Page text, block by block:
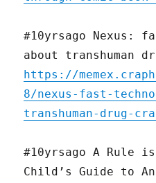
#10yrsago Nexus:
about transhuman
https://
8/nexus-fast-
transhuman-drug-
#10yrsago A Rule
Child’s Guide to